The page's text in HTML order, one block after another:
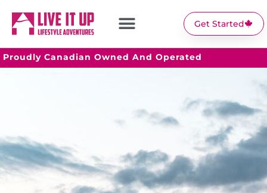
Get Started
Proudly Canadian Owned And Operated